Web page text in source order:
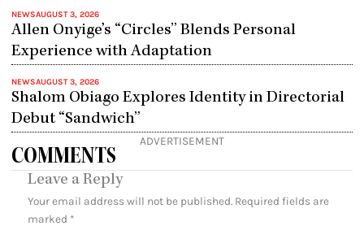
NEWSAUGUST 3, 2026
Allen Onyige’s “Circles” Blends Personal
Experience with Adaptation
NEWSAUGUST 3, 2026
Shalom Obiago Explores Identity in Directorial
Debut “Sandwich”
ADVERTISEMENT
COMMENTS
Leave a Reply
Your email address will not be published. Required fields are
marked *